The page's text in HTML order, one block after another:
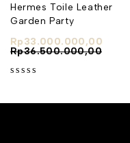
Hermes Toile Leather
Garden Party
Rp36.500.000,00
Rp33.000.000,00